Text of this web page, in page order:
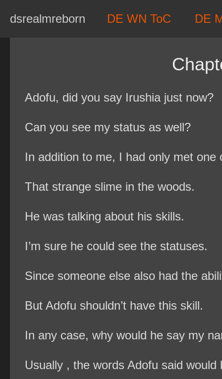
dsrealmreborn DE WN ToC DE
Adofu, did you say Irushia just now?
Can you see my status as well?
In addition to me, I had only met
That strange slime in the woods.
He was talking about his skills.
I’m sure he could see the statuses.
Since someone else also had the
But Adofu shouldn’t have this skill.
In any case, why would he say my
Usually , the words Adofu said